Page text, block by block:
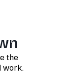
the
work.